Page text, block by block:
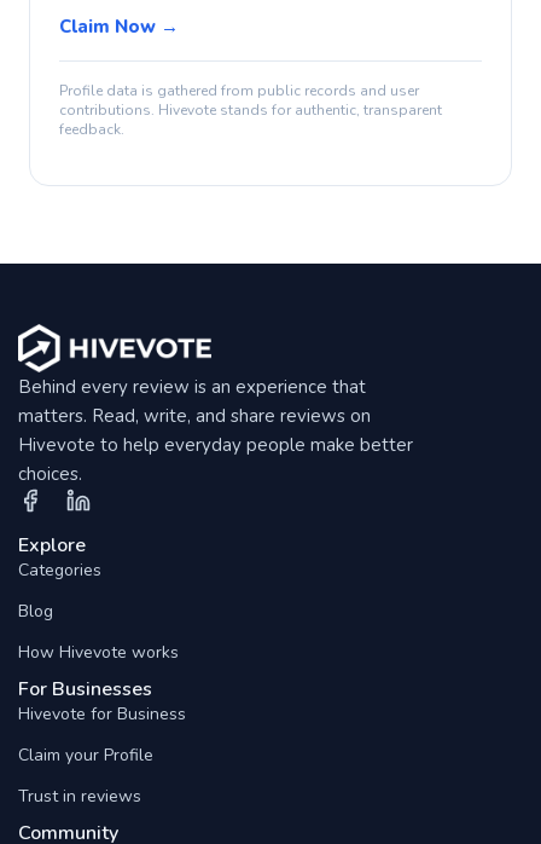
Claim Now →
Profile data is gathered from public records and user
contributions. Hivevote stands for authentic, transparent
feedback.
Behind every review is an experience that
matters. Read, write, and share reviews on
Hivevote to help everyday people make better
choices.
Explore
Categories
Blog
How Hivevote works
For Businesses
Hivevote for Business
Claim your Profile
Trust in reviews
Community